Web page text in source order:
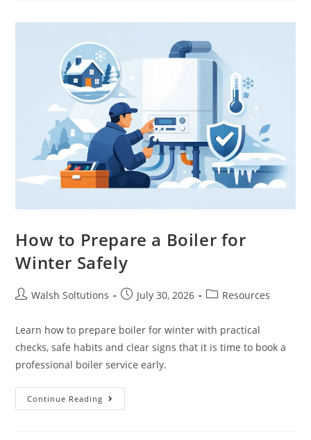
How to Prepare a Boiler for
Winter Safely
Walsh Soltutions July 30, 2026 Resources
Learn how to prepare boiler for winter with practical
checks, safe habits and clear signs that it is time to book a
professional boiler service early.
Continue Reading